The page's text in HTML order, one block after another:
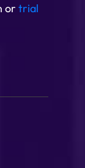
or trial